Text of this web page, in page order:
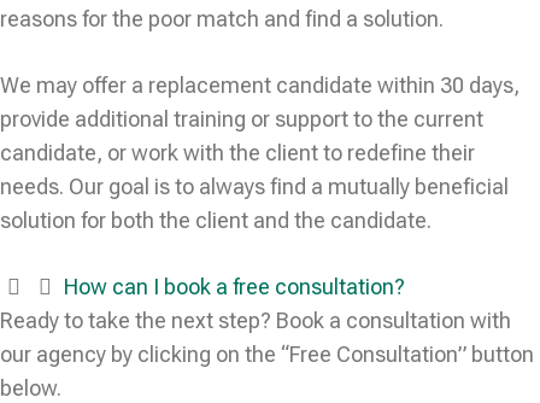
reasons for the poor match and find a solution.
We may offer a replacement candidate within 30 days,
provide additional training or support to the current
candidate, or work with the client to redefine their
needs. Our goal is to always find a mutually beneficial
solution for both the client and the candidate.
How can I book a free consultation?
Ready to take the next step? Book a consultation with
our agency by clicking on the “Free Consultation” button
below.